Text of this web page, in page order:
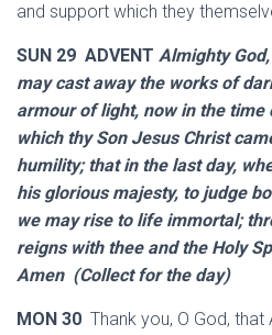
and support which they
SUN 29 ADVENT Almighty
may cast away the works of
armour of light, now in the
which thy Son Jesus Christ
humility; that in the last day,
his glorious majesty, to judge
we may rise to life immortal;
reigns with thee and the Holy
Amen (Collect for the day)
MON 30 Thank you, O God,